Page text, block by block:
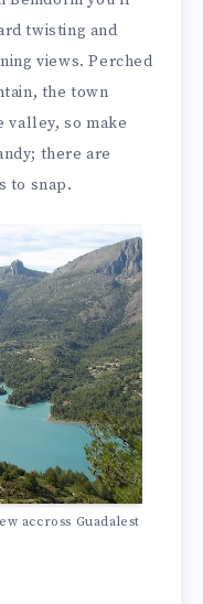
twisting and
views. Perched
the town
valley, so make
there are
to snap.
accross Guadalest